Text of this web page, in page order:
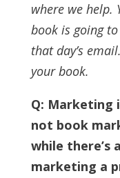
where we help.
book is going
that day’s
your book.
Q:
not book
while there’s
marketing a